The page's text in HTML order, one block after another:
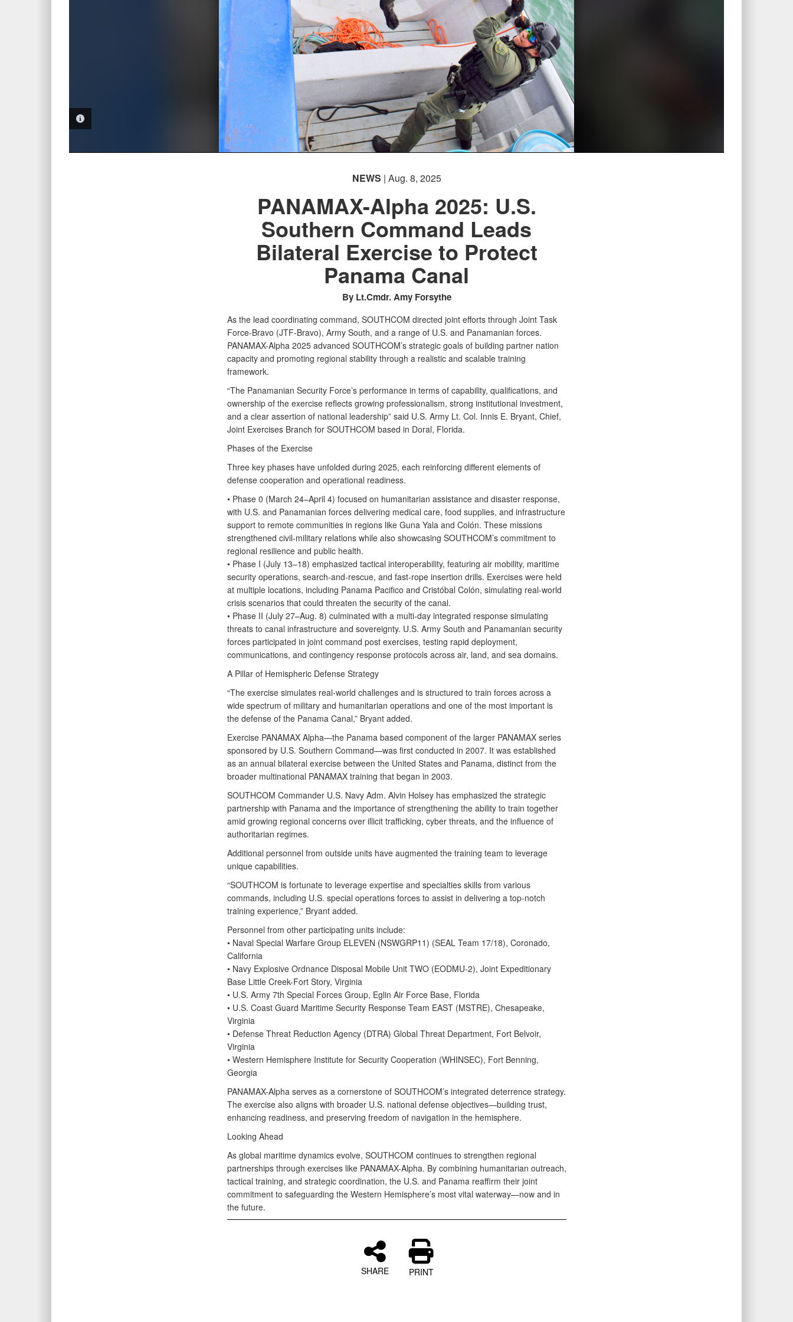
NEWS | Aug. 8, 2025
PANAMAX-Alpha 2025: U.S.
Southern Command Leads
Bilateral Exercise to Protect
Panama Canal
By Lt.Cmdr. Amy Forsythe
As the lead coordinating command, SOUTHCOM directed joint efforts through Joint Task
Force-Bravo (JTF-Bravo), Army South, and a range of U.S. and Panamanian forces.
PANAMAX-Alpha 2025 advanced SOUTHCOM’s strategic goals of building partner nation
capacity and promoting regional stability through a realistic and scalable training
framework.
“The Panamanian Security Force’s performance in terms of capability, qualifications, and
ownership of the exercise reflects growing professionalism, strong institutional investment,
and a clear assertion of national leadership” said U.S. Army Lt. Col. Innis E. Bryant, Chief,
Joint Exercises Branch for SOUTHCOM based in Doral, Florida.
Phases of the Exercise
Three key phases have unfolded during 2025, each reinforcing different elements of
defense cooperation and operational readiness.
• Phase 0 (March 24–April 4) focused on humanitarian assistance and disaster response,
with U.S. and Panamanian forces delivering medical care, food supplies, and infrastructure
support to remote communities in regions like Guna Yala and Colón. These missions
strengthened civil-military relations while also showcasing SOUTHCOM’s commitment to
regional resilience and public health.
• Phase I (July 13–18) emphasized tactical interoperability, featuring air mobility, maritime
security operations, search-and-rescue, and fast-rope insertion drills. Exercises were held
at multiple locations, including Panama Pacifico and Cristóbal Colón, simulating real-world
crisis scenarios that could threaten the security of the canal.
• Phase II (July 27–Aug. 8) culminated with a multi-day integrated response simulating
threats to canal infrastructure and sovereignty. U.S. Army South and Panamanian security
forces participated in joint command post exercises, testing rapid deployment,
communications, and contingency response protocols across air, land, and sea domains.
A Pillar of Hemispheric Defense Strategy
“The exercise simulates real-world challenges and is structured to train forces across a
wide spectrum of military and humanitarian operations and one of the most important is
the defense of the Panama Canal,” Bryant added.
Exercise PANAMAX Alpha—the Panama based component of the larger PANAMAX series
sponsored by U.S. Southern Command—was first conducted in 2007. It was established
as an annual bilateral exercise between the United States and Panama, distinct from the
broader multinational PANAMAX training that began in 2003.
SOUTHCOM Commander U.S. Navy Adm. Alvin Holsey has emphasized the strategic
partnership with Panama and the importance of strengthening the ability to train together
amid growing regional concerns over illicit trafficking, cyber threats, and the influence of
authoritarian regimes.
Additional personnel from outside units have augmented the training team to leverage
unique capabilities.
“SOUTHCOM is fortunate to leverage expertise and specialties skills from various
commands, including U.S. special operations forces to assist in delivering a top-notch
training experience,” Bryant added.
Personnel from other participating units include:
• Naval Special Warfare Group ELEVEN (NSWGRP11) (SEAL Team 17/18), Coronado,
California
• Navy Explosive Ordnance Disposal Mobile Unit TWO (EODMU-2), Joint Expeditionary
Base Little Creek-Fort Story, Virginia
• U.S. Army 7th Special Forces Group, Eglin Air Force Base, Florida
• U.S. Coast Guard Maritime Security Response Team EAST (MSTRE), Chesapeake,
Virginia
• Defense Threat Reduction Agency (DTRA) Global Threat Department, Fort Belvoir,
Virginia
• Western Hemisphere Institute for Security Cooperation (WHINSEC), Fort Benning,
Georgia
PANAMAX-Alpha serves as a cornerstone of SOUTHCOM’s integrated deterrence strategy.
The exercise also aligns with broader U.S. national defense objectives—building trust,
enhancing readiness, and preserving freedom of navigation in the hemisphere.
Looking Ahead
As global maritime dynamics evolve, SOUTHCOM continues to strengthen regional
partnerships through exercises like PANAMAX-Alpha. By combining humanitarian outreach,
tactical training, and strategic coordination, the U.S. and Panama reaffirm their joint
commitment to safeguarding the Western Hemisphere’s most vital waterway—now and in
the future.
SHARE PRINT